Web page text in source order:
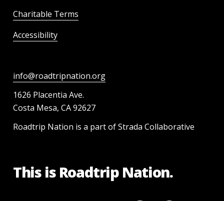
Charitable Terms
Accessibility
info@roadtripnation.org
1626 Placentia Ave.
Costa Mesa, CA 92627
Roadtrip Nation is a part of Strada Collaborative
This is Roadtrip Nation.